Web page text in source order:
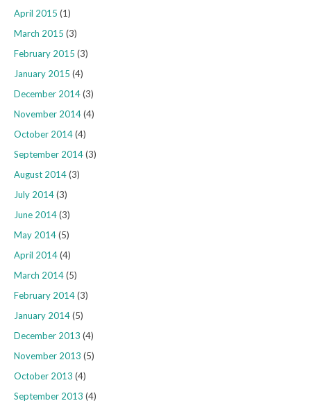
April 2015 (1)
March 2015 (3)
February 2015 (3)
January 2015 (4)
December 2014(3)
November 2014(4)
October 2014(4)
September 2014(3)
August 2014(3)
July 2014(3)
June 2014(3)
May 2014(5)
April 2014(4)
March 2014(5)
February 2014(3)
January 2014(5)
December 2013 (4)
November 2013 (5)
October 2013 (4)
September 2013 (4)